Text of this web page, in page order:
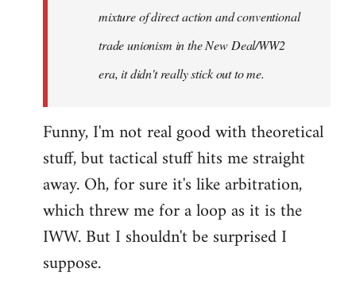
mixture of direct action and conventional
trade unionism in the New Deal/WW2
era, it didn't really stick out to me.
Funny, I'm not real good with theoretical
stuff, but tactical stuff hits me straight
away. Oh, for sure it's like arbitration,
which threw me for a loop as it is the
IWW. But I shouldn't be surprised I
suppose.